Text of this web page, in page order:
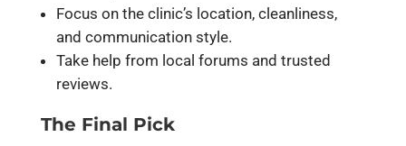
Focus on the clinic’s location, cleanliness,
and communication style.
Take help from local forums and trusted
reviews.
The Final Pick